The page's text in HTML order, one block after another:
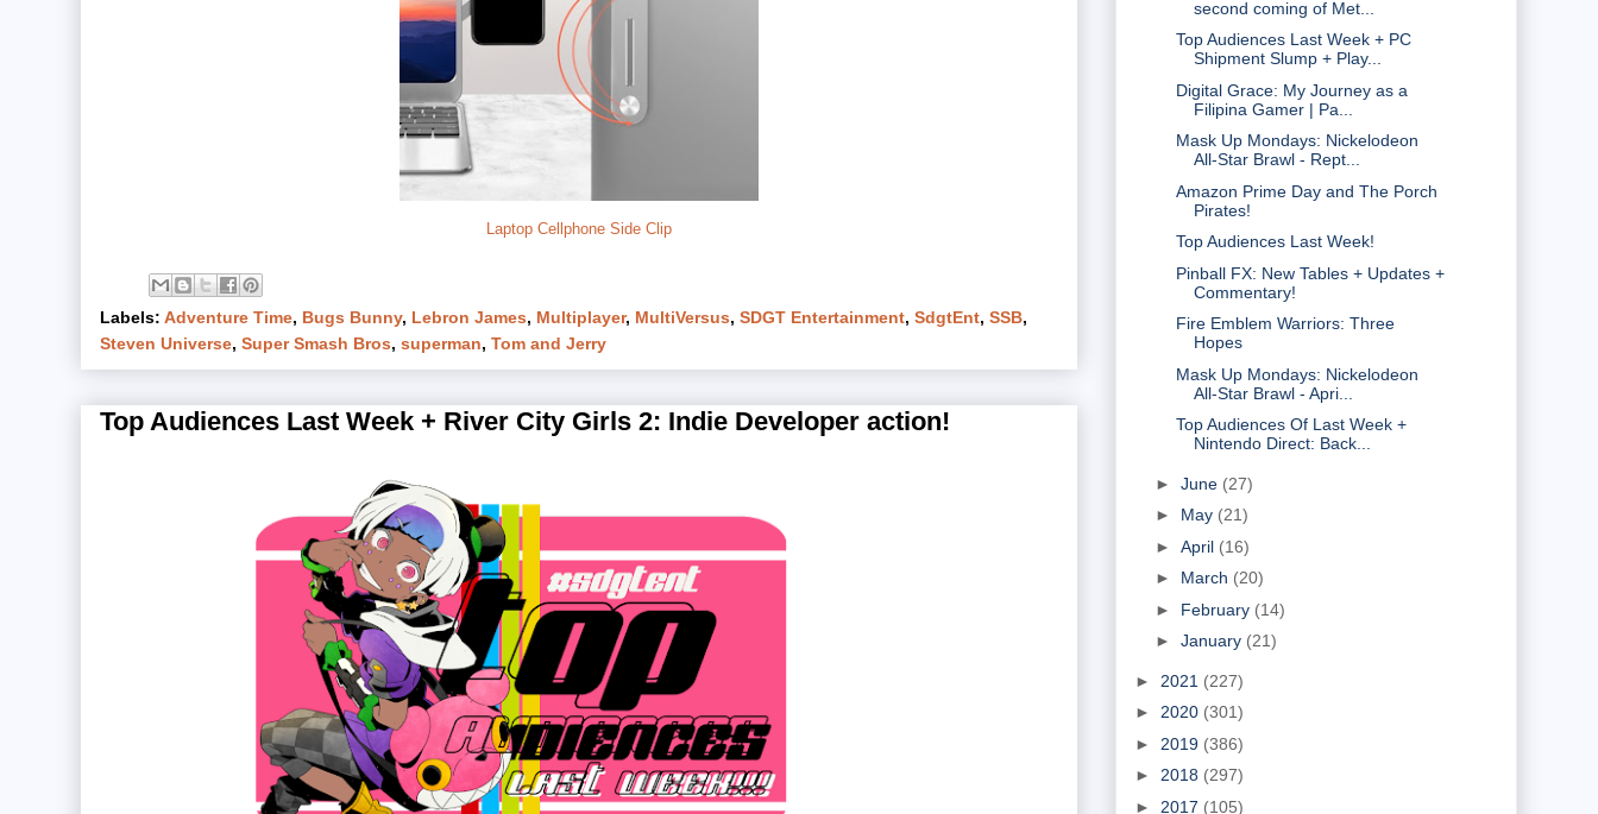
Laptop Cellphone Side Clip
Labels: Adventure Time, Bugs Bunny, Lebron James, Multiplayer, MultiVersus, SDGT Entertainment, SdgtEnt, SSB,
Steven Universe, Super Smash Bros, superman, Tom and Jerry
Top Audiences Last Week + River City Girls 2: Indie Developer action!
second coming of Met...
Top Audiences Last Week + PC
Shipment Slump + Play...
Digital Grace: My Journey as a
Filipina Gamer | Pa...
Mask Up Mondays: Nickelodeon
All-Star Brawl - Rept...
Amazon Prime Day and The Porch
Pirates!
Top Audiences Last Week!
Pinball FX: New Tables + Updates +
Commentary!
Fire Emblem Warriors: Three
Hopes
Mask Up Mondays: Nickelodeon
All-Star Brawl - Apri...
Top Audiences Of Last Week +
Nintendo Direct: Back...
► June (27)
► May (21)
► April (16)
► March (20)
► February (14)
► January (21)
► 2021 (227)
► 2020 (301)
► 2019 (386)
► 2018 (297)
► 2017 (105)